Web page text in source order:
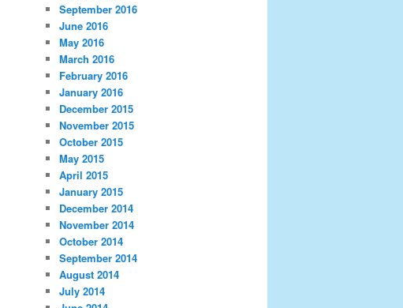
September 2016
June 2016
May 2016
March 2016
February 2016
January 2016
December 2015
November 2015
October 2015
May 2015
April 2015
January 2015
December 2014
November 2014
October 2014
September 2014
August 2014
July 2014